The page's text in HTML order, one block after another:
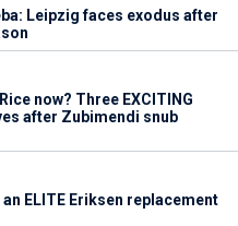
Leipzig faces exodus after
now? Three EXCITING
after Zubimendi snub
ELITE Eriksen replacement